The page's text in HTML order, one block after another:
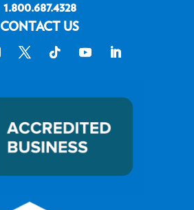
1.800.687.4328
CONTACT US